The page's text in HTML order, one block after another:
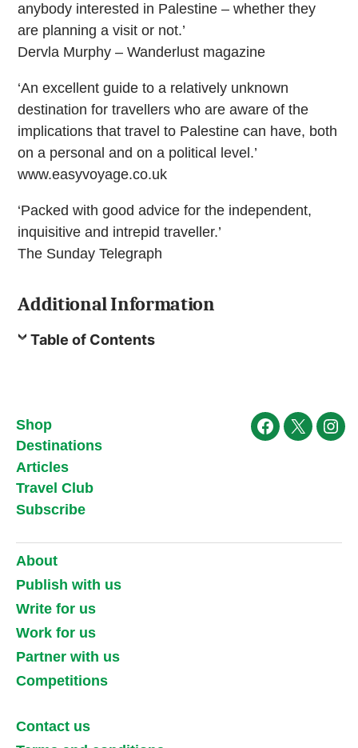
anybody interested in Palestine – whether they
are planning a visit or not.’
Dervla Murphy – Wanderlust magazine
‘An excellent guide to a relatively unknown
destination for travellers who are aware of the
implications that travel to Palestine can have, both
on a personal and on a political level.’
www.easyvoyage.co.uk
‘Packed with good advice for the independent,
inquisitive and intrepid traveller.’
The Sunday Telegraph
Additional Information
Table of Contents
Shop
Destinations
Articles
Travel Club
Subscribe
Facebook
X
About
Publish with us
Write for us
Work for us
Partner with us
Competitions
Contact us